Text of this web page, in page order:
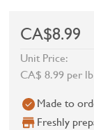
CA$8.99
Unit Price:
CA$ 8.99 per lb
Made to
Freshly